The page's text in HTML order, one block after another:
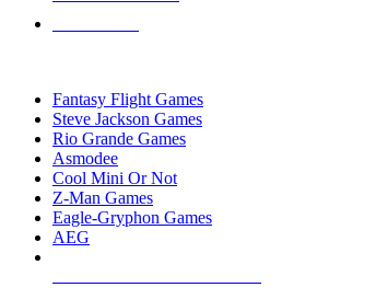
Fantasy Flight Games
Steve Jackson Games
Rio Grande Games
Asmodee
Cool Mini Or Not
Z-Man Games
Eagle-Gryphon Games
AEG